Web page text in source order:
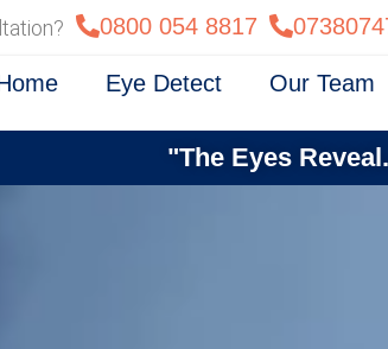
0800 054 8817
Eye Detect Our Team
"The Eyes